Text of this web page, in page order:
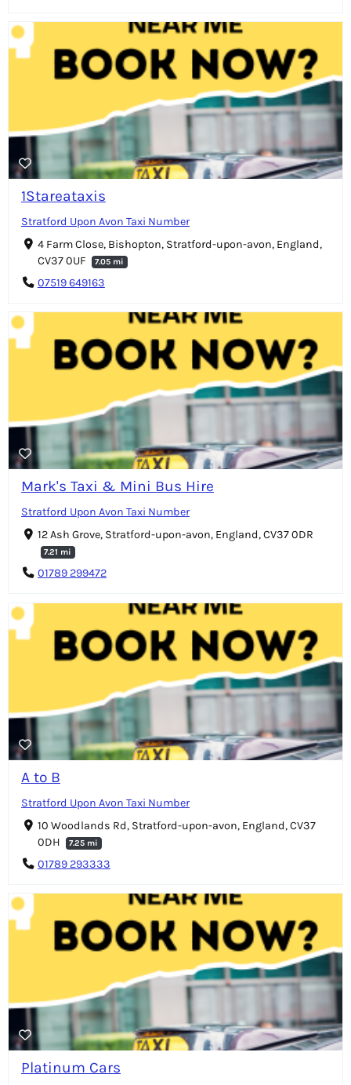
1Stareataxis
Stratford Upon Avon Taxi Number
4 Farm Close, Bishopton, Stratford-upon-avon, England,
CV37 0UF
7.05 mi
07519 649163
Mark's Taxi & Mini Bus Hire
Stratford Upon Avon Taxi Number
12 Ash Grove, Stratford-upon-avon, England, CV37 0DR
7.21 mi
01789 299472
A to B
Stratford Upon Avon Taxi Number
10 Woodlands Rd, Stratford-upon-avon, England, CV37
0DH
7.25 mi
01789 293333
Platinum Cars